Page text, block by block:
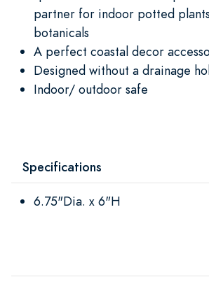
partner for indoor potted
botanicals
A perfect coastal decor
Designed without a drainage
Indoor/ outdoor safe
Specifications
6.75"Dia. x 6"H